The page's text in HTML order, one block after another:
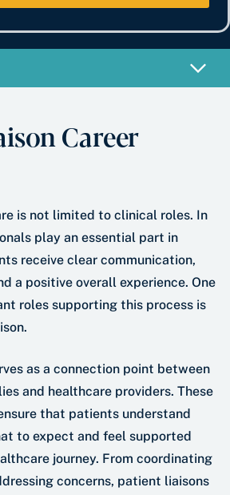
Career
is not limited to clinical roles. In
play an essential part in
receive clear communication,
a positive overall experience. One
roles supporting this process is
as a connection point between
and healthcare providers. These
that patients understand
to expect and feel supported
journey. From coordinating
concerns, patient liaisons